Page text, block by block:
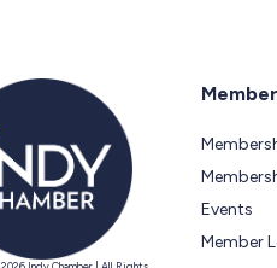
Events
Member